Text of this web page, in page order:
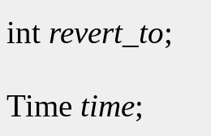
int revert_to;
Time time;